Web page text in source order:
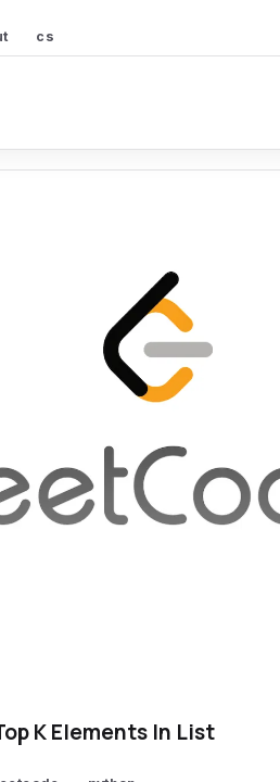
cs
K Elements In List